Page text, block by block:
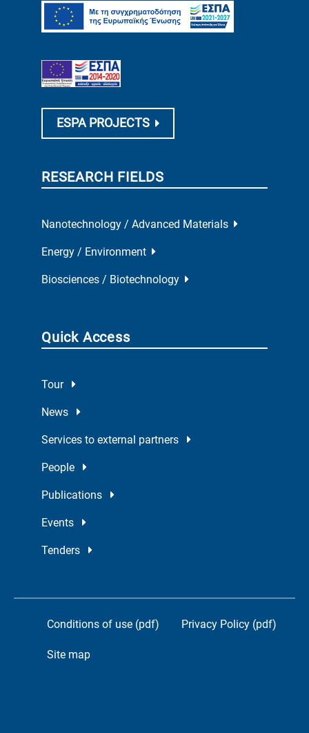
ESPA PROJECTS
RESEARCH FIELDS
Nanotechnology / Advanced Materials
Energy / Environment
Biosciences / Biotechnology
Quick Access
Tour
News
Services to external partners
People
Publications
Events
Tenders
Conditions of use (pdf) Privacy Policy (pdf)
Site map